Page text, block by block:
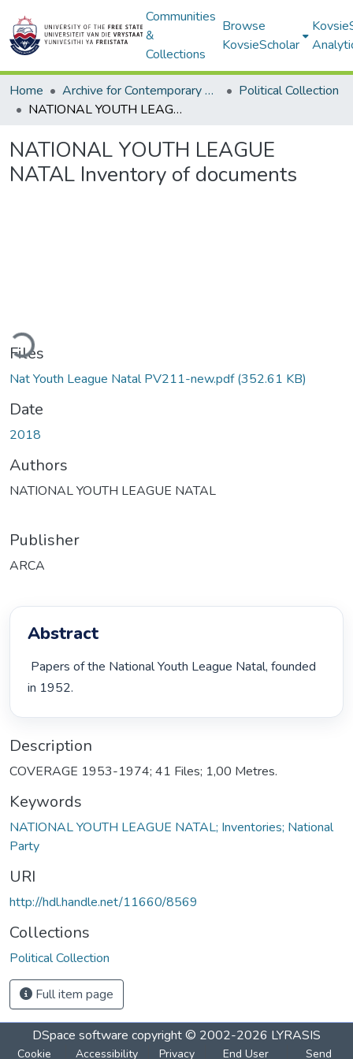
Communities
&
Collections
Browse
KovsieScholar
Home Archive for Contemporary Affairs (ARCA)
Political Collection
NATIONAL YOUTH LEAGUE NATAL Inventory of documents
NATIONAL YOUTH LEAGUE
NATAL Inventory of documents
Files
Nat Youth League Natal PV211-new.pdf(352.61 KB)
Date
2018
Authors
NATIONAL YOUTH LEAGUE NATAL
Publisher
ARCA
Abstract
in 1952.
Description
COVERAGE 1953-1974; 41 Files; 1,00 Metres.
Keywords
NATIONAL YOUTH LEAGUE NATAL; Inventories; National
Party
URI
http://hdl.handle.net/11660/8569
Collections
Political Collection
Full item page
DSpace software copyright © 2002-2026 LYRASIS
Cookie Accessibility Privacy End User Send